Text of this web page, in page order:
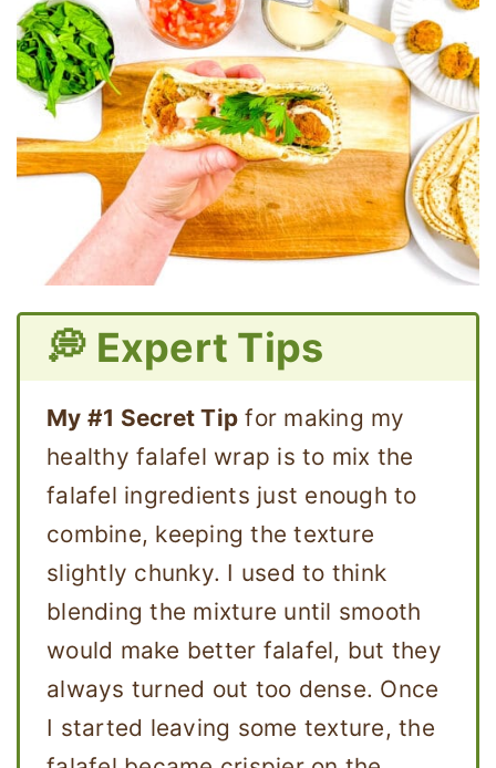
💭 Expert Tips
My #1 Secret Tip for making my
healthy falafel wrap is to mix the
falafel ingredients just enough to
combine, keeping the texture
slightly chunky. I used to think
blending the mixture until smooth
would make better falafel, but they
always turned out too dense. Once
I started leaving some texture, the